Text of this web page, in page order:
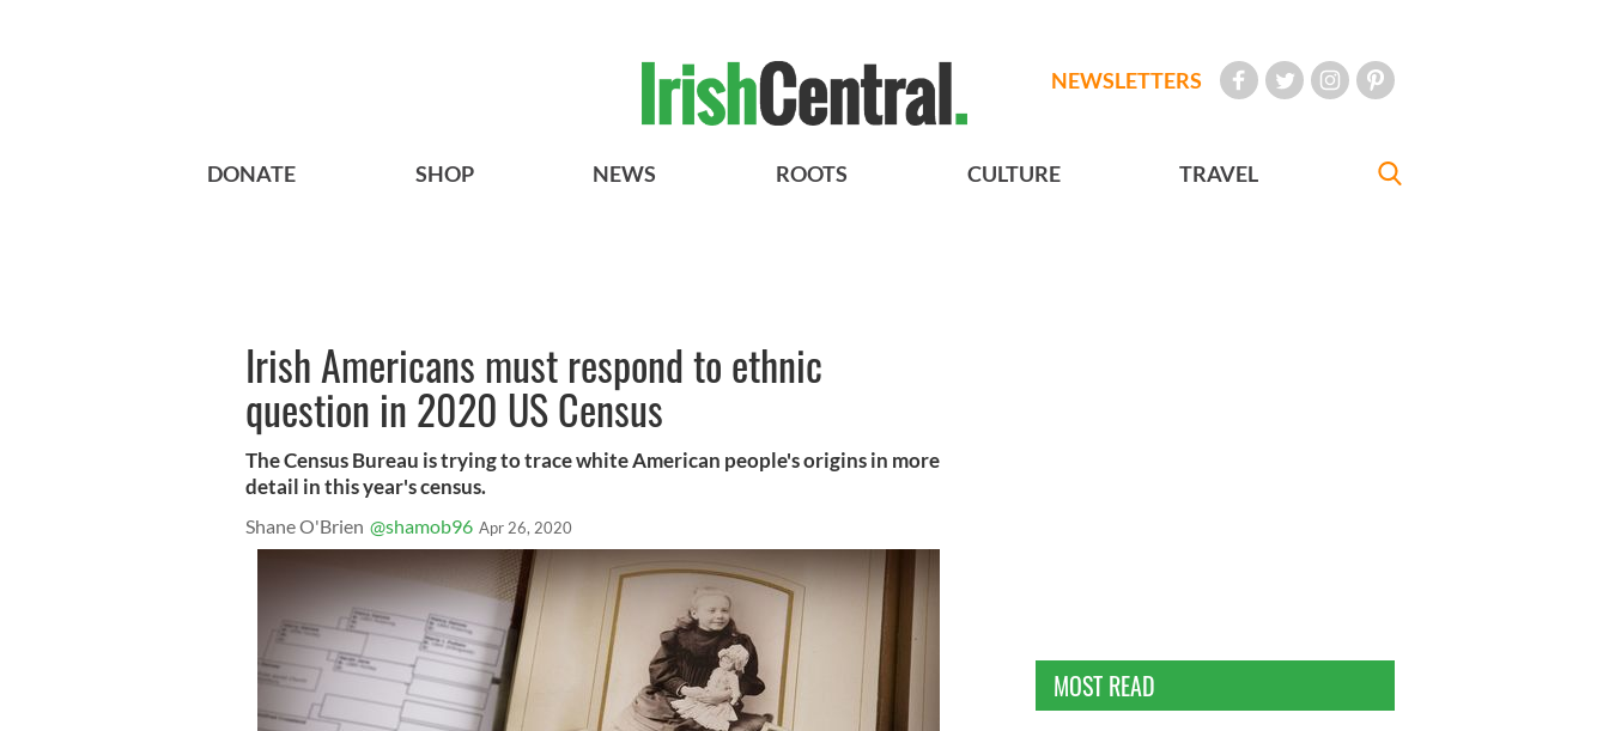
NEWSLETTERS
DONATE SHOP NEWS ROOTS CULTURE TRAVEL
Irish Americans must respond to ethnic
question in 2020 US Census
The Census Bureau is trying to trace white American people's origins in more
detail in this year's census.
Shane O'Brien @shamob96 Apr 26, 2020
MOST READ